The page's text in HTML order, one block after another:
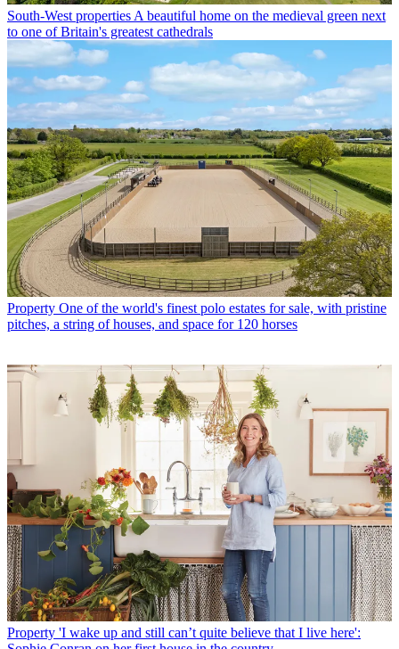
South-West properties A beautiful home on the medieval green next
to one of Britain's greatest cathedrals
Property One of the world's finest polo estates for sale, with pristine
pitches, a string of houses, and space for 120 horses
Property 'I wake up and still can’t quite believe that I live here':